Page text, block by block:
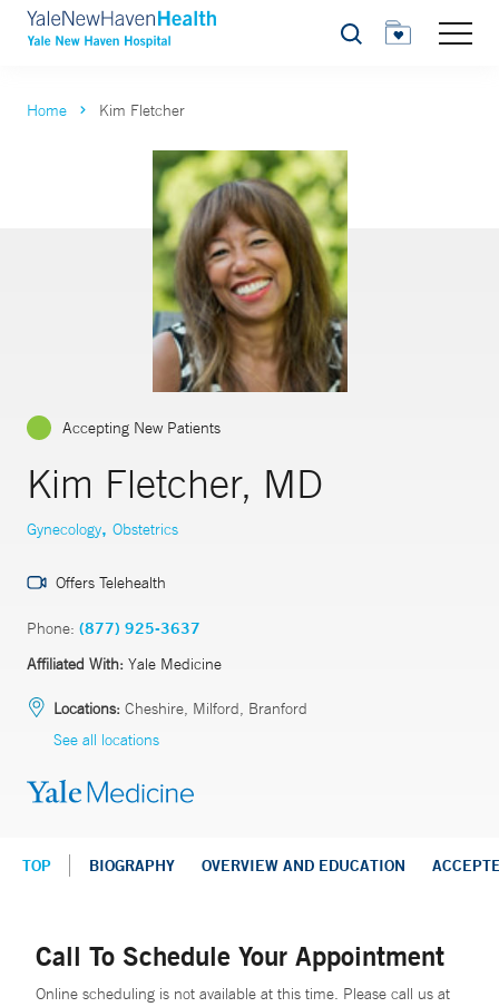
Search
Home Kim Fletcher
Accepting New Patients
Kim Fletcher, MD
Gynecology, Obstetrics
Offers Telehealth
Phone: (877) 925-3637
Affiliated With: Yale Medicine
Locations: Cheshire, Milford, Branford
See all locations
TOP BIOGRAPHY OVERVIEW AND EDUCATION
Call To Schedule Your Appointment
Online scheduling is not available at this time. Please call us at